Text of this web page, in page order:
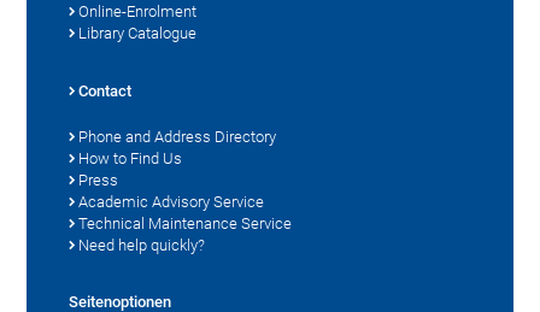
Online-Enrolment
Library Catalogue
Contact
Phone and Address Directory
How to Find Us
Press
Academic Advisory Service
Technical Maintenance Service
Need help quickly?
Seitenoptionen